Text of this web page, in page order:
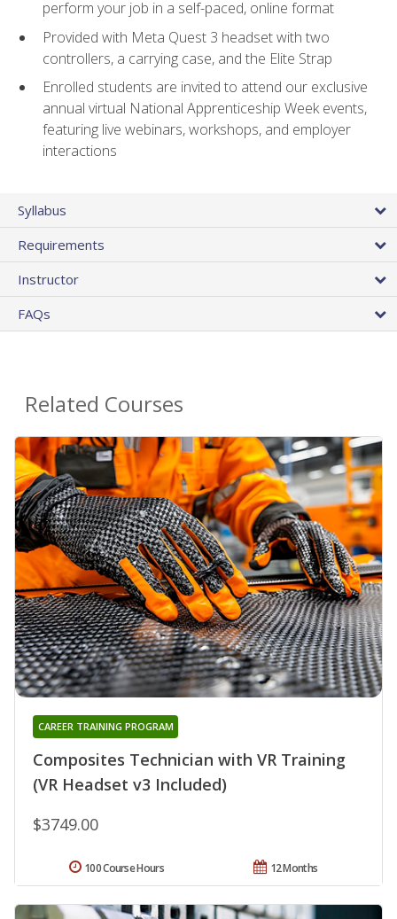
perform your job in a self-paced, online format
Provided with Meta Quest 3 headset with two
controllers, a carrying case, and the Elite Strap
Enrolled students are invited to attend our exclusive
annual virtual National Apprenticeship Week events,
featuring live webinars, workshops, and employer
interactions
Syllabus
Requirements
Instructor
FAQs
Related Courses
Composites Technician with VR Training
(VR Headset v3 Included)
CAREER TRAINING PROGRAM
$3749.00
12 Months
100 Course Hours